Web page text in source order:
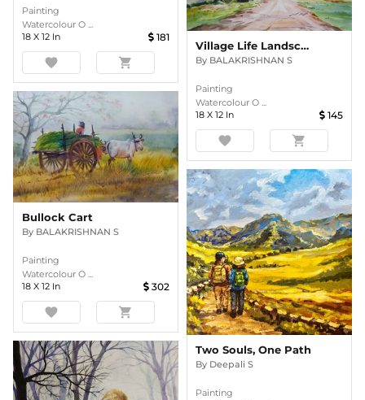
Painting
Watercolour O ...
18 X 12 In 181
favorite shopping_cart
Village Life Landscape
By BALAKRISHNAN S
Painting
Watercolour O ...
18 X 12 In 145
favorite shopping_cart
Bullock Cart
By BALAKRISHNAN S
Painting
Watercolour O ...
18 X 12 In 302
favorite shopping_cart
Two Souls, One Path
By Deepali S
Painting